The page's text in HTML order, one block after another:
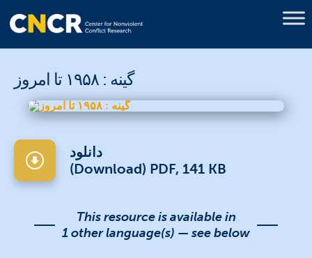
گینه : ۱۹۵۸ تا امروز
دانلود
(Download) PDF, 141 KB
This resource is available in
1 other language(s) — see below